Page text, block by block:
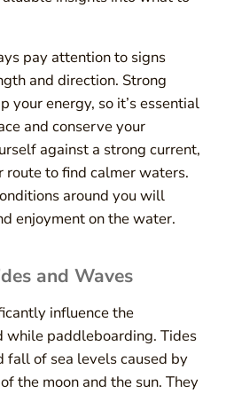
pay attention to signs
and direction. Strong
your energy, so it’s essential
and conserve your
against a strong current,
route to find calmer waters.
around you will
enjoyment on the water.
and Waves
influence the
while paddleboarding. Tides
fall of sea levels caused by
the moon and the sun. They